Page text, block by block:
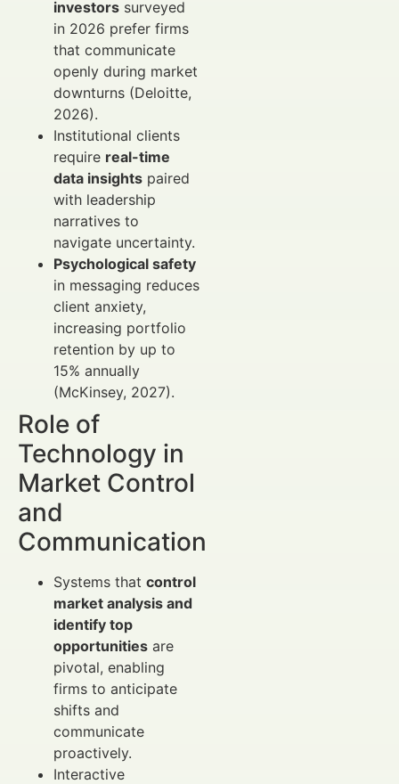
investors surveyed
in 2026 prefer firms
that communicate
openly during market
downturns (Deloitte,
2026).
Institutional clients
require real-time
data insights paired
with leadership
narratives to
navigate uncertainty.
Psychological safety
in messaging reduces
client anxiety,
increasing portfolio
retention by up to
15% annually
(McKinsey, 2027).
Role of
Technology in
Market Control
and
Communication
Systems that control
market analysis and
identify top
opportunities are
pivotal, enabling
firms to anticipate
shifts and
communicate
proactively.
Interactive